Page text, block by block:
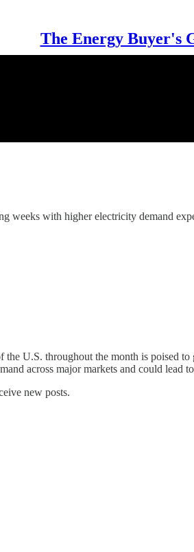
The Energy Buyer's
weeks with higher electricity demand
U.S. throughout the month is poised
across major markets and could lead
new posts.